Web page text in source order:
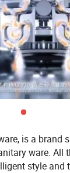
is a brand
ware. All
style and